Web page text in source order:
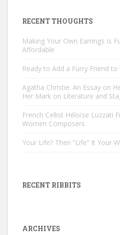
RECENT THOUGHTS
Making Your Own Earrings Is
Affordable
Ready to Add a Furry Friend to
Agatha Christie: An Essay on
Her Mark on Literature and
French Cellist Héloïse Luzzati
Women Composers
Your Life? Then “Life” It Your
RECENT RIBBITS
ARCHIVES